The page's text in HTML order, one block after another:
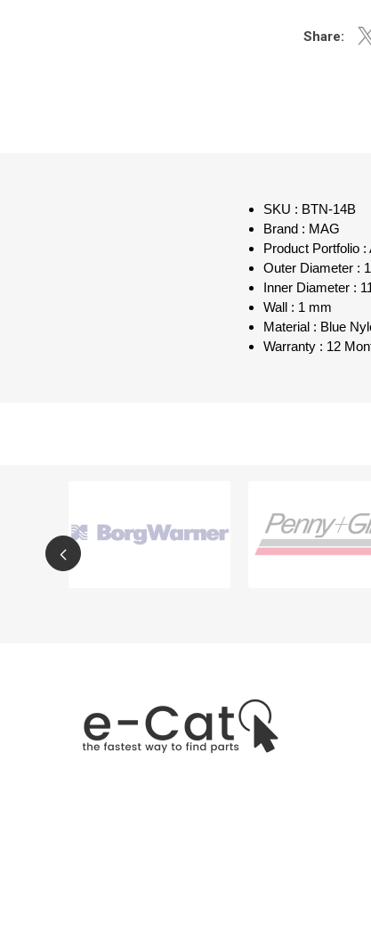
Share:
SKU : BTN-14B
Brand : MAG
Product Portfolio
Outer Diameter :
Inner Diameter :
Wall : 1 mm
Material : Blue
Warranty : 12